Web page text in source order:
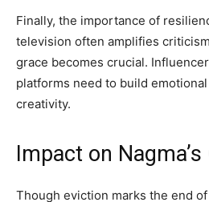
Finally, the importance of
television often amplifies
grace becomes crucial.
platforms need to build
creativity.
Impact on Nagma’s
Though eviction marks the end